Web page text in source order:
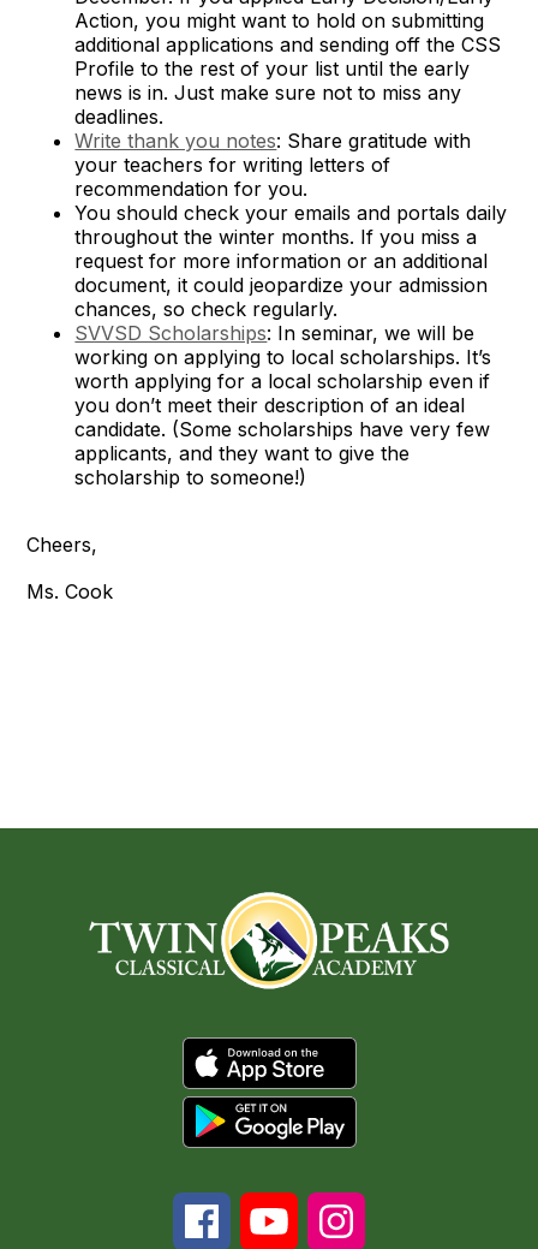
Action, you might want to hold on submitting
additional applications and sending off the CSS
Profile to the rest of your list until the early
news is in. Just make sure not to miss any
deadlines.
Write thank you notes: Share gratitude with
your teachers for writing letters of
recommendation for you.
You should check your emails and portals daily
throughout the winter months. If you miss a
request for more information or an additional
document, it could jeopardize your admission
chances, so check regularly.
SVVSD Scholarships: In seminar, we will be
working on applying to local scholarships. It’s
worth applying for a local scholarship even if
you don’t meet their description of an ideal
candidate. (Some scholarships have very few
applicants, and they want to give the
scholarship to someone!)
Cheers,
Ms. Cook